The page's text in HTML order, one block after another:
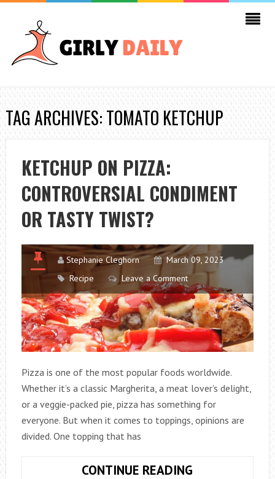
TAG ARCHIVES: TOMATO KETCHUP
KETCHUP ON PIZZA:
CONTROVERSIAL CONDIMENT
OR TASTY TWIST?
Stephanie Cleghorn
March 09, 2023
Recipe
Leave a Comment
Pizza is one of the most popular foods worldwide.
Whether it’s a classic Margherita, a meat lover’s delight,
or a veggie-packed pie, pizza has something for
everyone. But when it comes to toppings, opinions are
divided. One topping that has
CONTINUE READING